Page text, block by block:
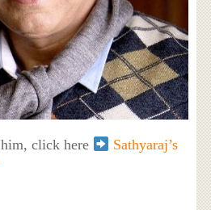
click here
Sathyaraj’s